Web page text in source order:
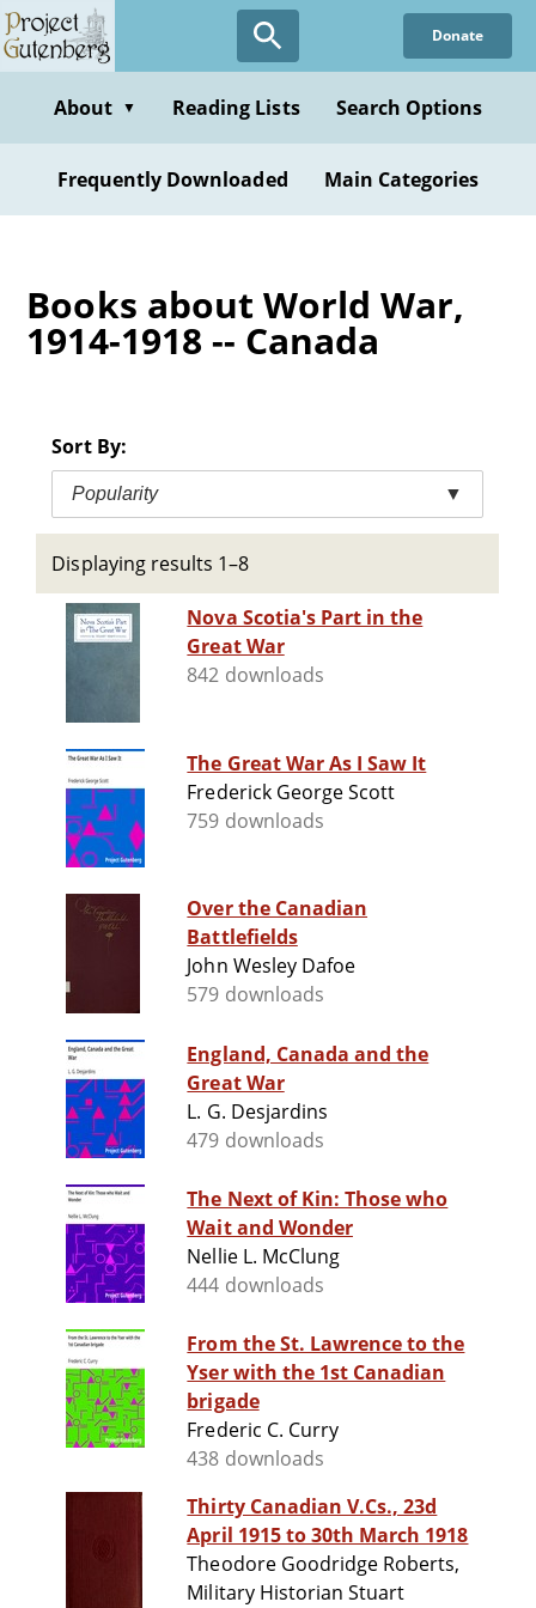
Skip
to
content
Donate
About ▼ Reading Lists Search Options
Frequently Downloaded Main Categories
Books about World War,
1914-1918 -- Canada
Sort By:
Popularity ▼
Displaying results 1–8
Nova Scotia's Part in the
Great War
842 downloads
The Great War As I Saw It
Frederick George Scott
759 downloads
Over the Canadian
Battlefields
John Wesley Dafoe
579 downloads
England, Canada and the
Great War
L. G. Desjardins
479 downloads
The Next of Kin: Those who
Wait and Wonder
Nellie L. McClung
444 downloads
From the St. Lawrence to the
Yser with the 1st Canadian
brigade
Frederic C. Curry
438 downloads
Thirty Canadian V.Cs., 23d
April 1915 to 30th March 1918
Theodore Goodridge Roberts,
Military Historian Stuart